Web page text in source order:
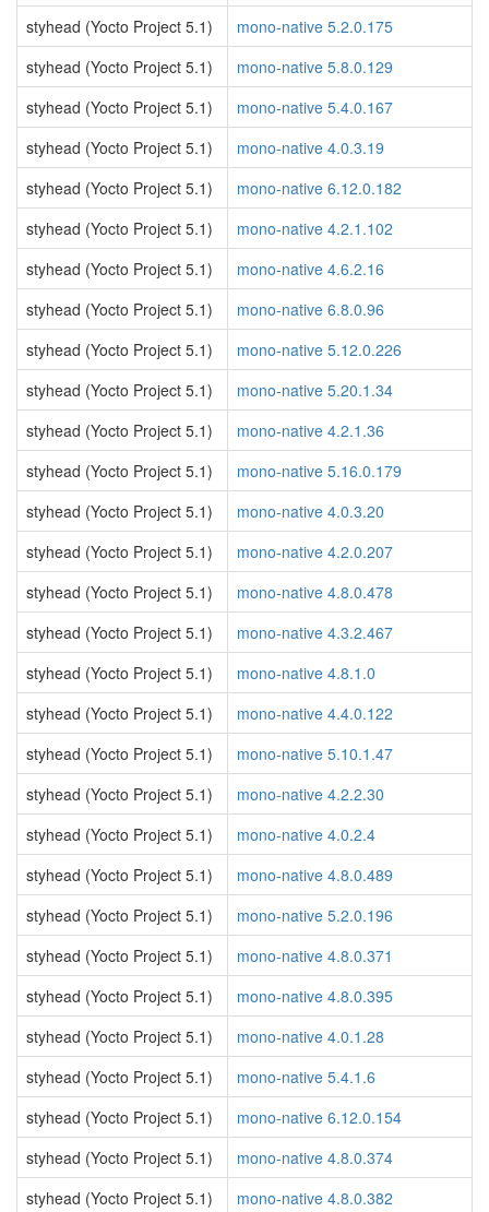
styhead (Yocto Project 5.1)
mono-native 5.2.0.175
styhead (Yocto Project 5.1)
mono-native 5.8.0.129
styhead (Yocto Project 5.1)
mono-native 5.4.0.167
styhead (Yocto Project 5.1)
mono-native 4.0.3.19
styhead (Yocto Project 5.1)
mono-native 6.12.0.182
styhead (Yocto Project 5.1)
mono-native 4.2.1.102
styhead (Yocto Project 5.1)
mono-native 4.6.2.16
styhead (Yocto Project 5.1)
mono-native 6.8.0.96
styhead (Yocto Project 5.1)
mono-native 5.12.0.226
styhead (Yocto Project 5.1)
mono-native 5.20.1.34
styhead (Yocto Project 5.1)
mono-native 4.2.1.36
styhead (Yocto Project 5.1)
mono-native 5.16.0.179
styhead (Yocto Project 5.1)
mono-native 4.0.3.20
styhead (Yocto Project 5.1)
mono-native 4.2.0.207
styhead (Yocto Project 5.1)
mono-native 4.8.0.478
styhead (Yocto Project 5.1)
mono-native 4.3.2.467
styhead (Yocto Project 5.1)
mono-native 4.8.1.0
styhead (Yocto Project 5.1)
mono-native 4.4.0.122
styhead (Yocto Project 5.1)
mono-native 5.10.1.47
styhead (Yocto Project 5.1)
mono-native 4.2.2.30
styhead (Yocto Project 5.1)
mono-native 4.0.2.4
styhead (Yocto Project 5.1)
mono-native 4.8.0.489
styhead (Yocto Project 5.1)
mono-native 5.2.0.196
styhead (Yocto Project 5.1)
mono-native 4.8.0.371
styhead (Yocto Project 5.1)
mono-native 4.8.0.395
styhead (Yocto Project 5.1)
mono-native 4.0.1.28
styhead (Yocto Project 5.1)
mono-native 5.4.1.6
styhead (Yocto Project 5.1)
mono-native 6.12.0.154
styhead (Yocto Project 5.1)
mono-native 4.8.0.374
styhead (Yocto Project 5.1)
mono-native 4.8.0.382